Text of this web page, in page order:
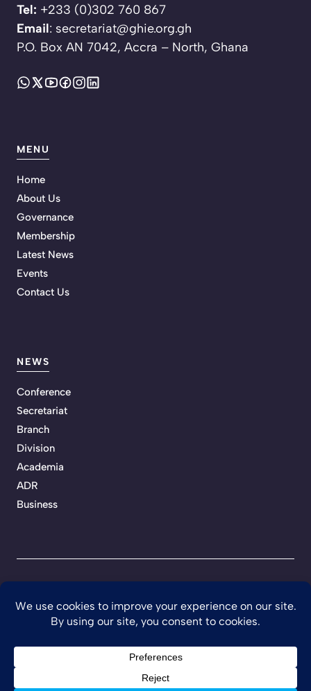
Tel: +233 (0)302 760 867
Email: secretariat@ghie.org.gh
P.O. Box AN 7042, Accra – North, Ghana
MENU
Home
About Us
Governance
Membership
Latest News
Events
Contact Us
NEWS
Conference
Secretariat
Branch
Division
Academia
ADR
Business
©2026 Ghana Institution of Engineering.
Developed by Teckhaven
Terms of Service